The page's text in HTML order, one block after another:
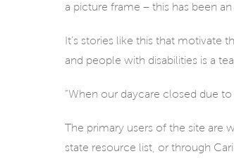
a picture frame – this has been
It’s stories like this that motivate
and people with disabilities is a
“When our daycare closed due
The primary users of the site are
state resource list, or through